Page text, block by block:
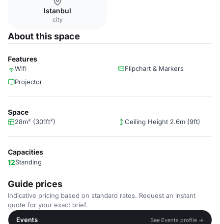
Istanbul
city
About this space
Features
Wifi
Flipchart & Markers
Projector
Space
28m² (301ft²) Ceiling Height 2.6m (9ft)
Capacities
12Standing
Guide prices
Indicative pricing based on standard rates. Request an instant
quote for your exact brief.
Events
See Events profile →